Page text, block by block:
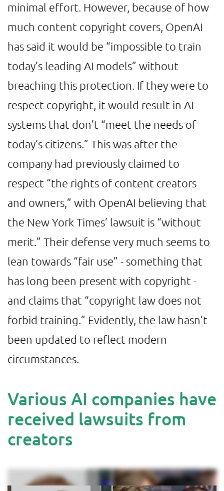
minimal effort. However, because of how
much content copyright covers, OpenAI
has said it would be “impossible to train
today’s leading AI models” without
breaching this protection. If they were to
respect copyright, it would result in AI
systems that don’t “meet the needs of
today’s citizens.” This was after the
company had previously claimed to
respect “the rights of content creators
and owners,” with OpenAI believing that
the New York Times’ lawsuit is “without
merit.” Their defense very much seems to
lean towards “fair use” - something that
has long been present with copyright -
and claims that “copyright law does not
forbid training.” Evidently, the law hasn’t
been updated to reflect modern
circumstances.
Various AI companies have
received lawsuits from
creators